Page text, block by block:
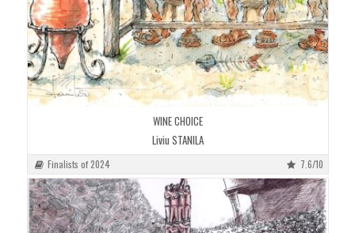
WINE CHOICE
Liviu STANILA
Finalists of 2024 7.6/10